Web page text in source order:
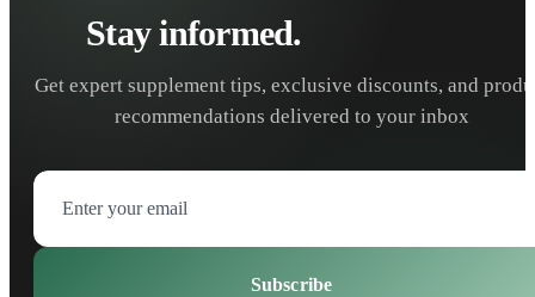
Stay informed.
Get expert supplement tips, exclusive discounts, and
recommendations delivered to your inbox
Subscribe